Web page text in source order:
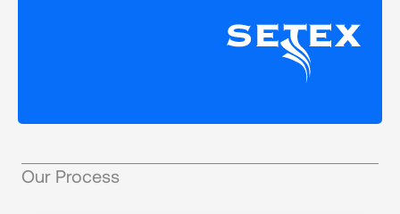
Our Process